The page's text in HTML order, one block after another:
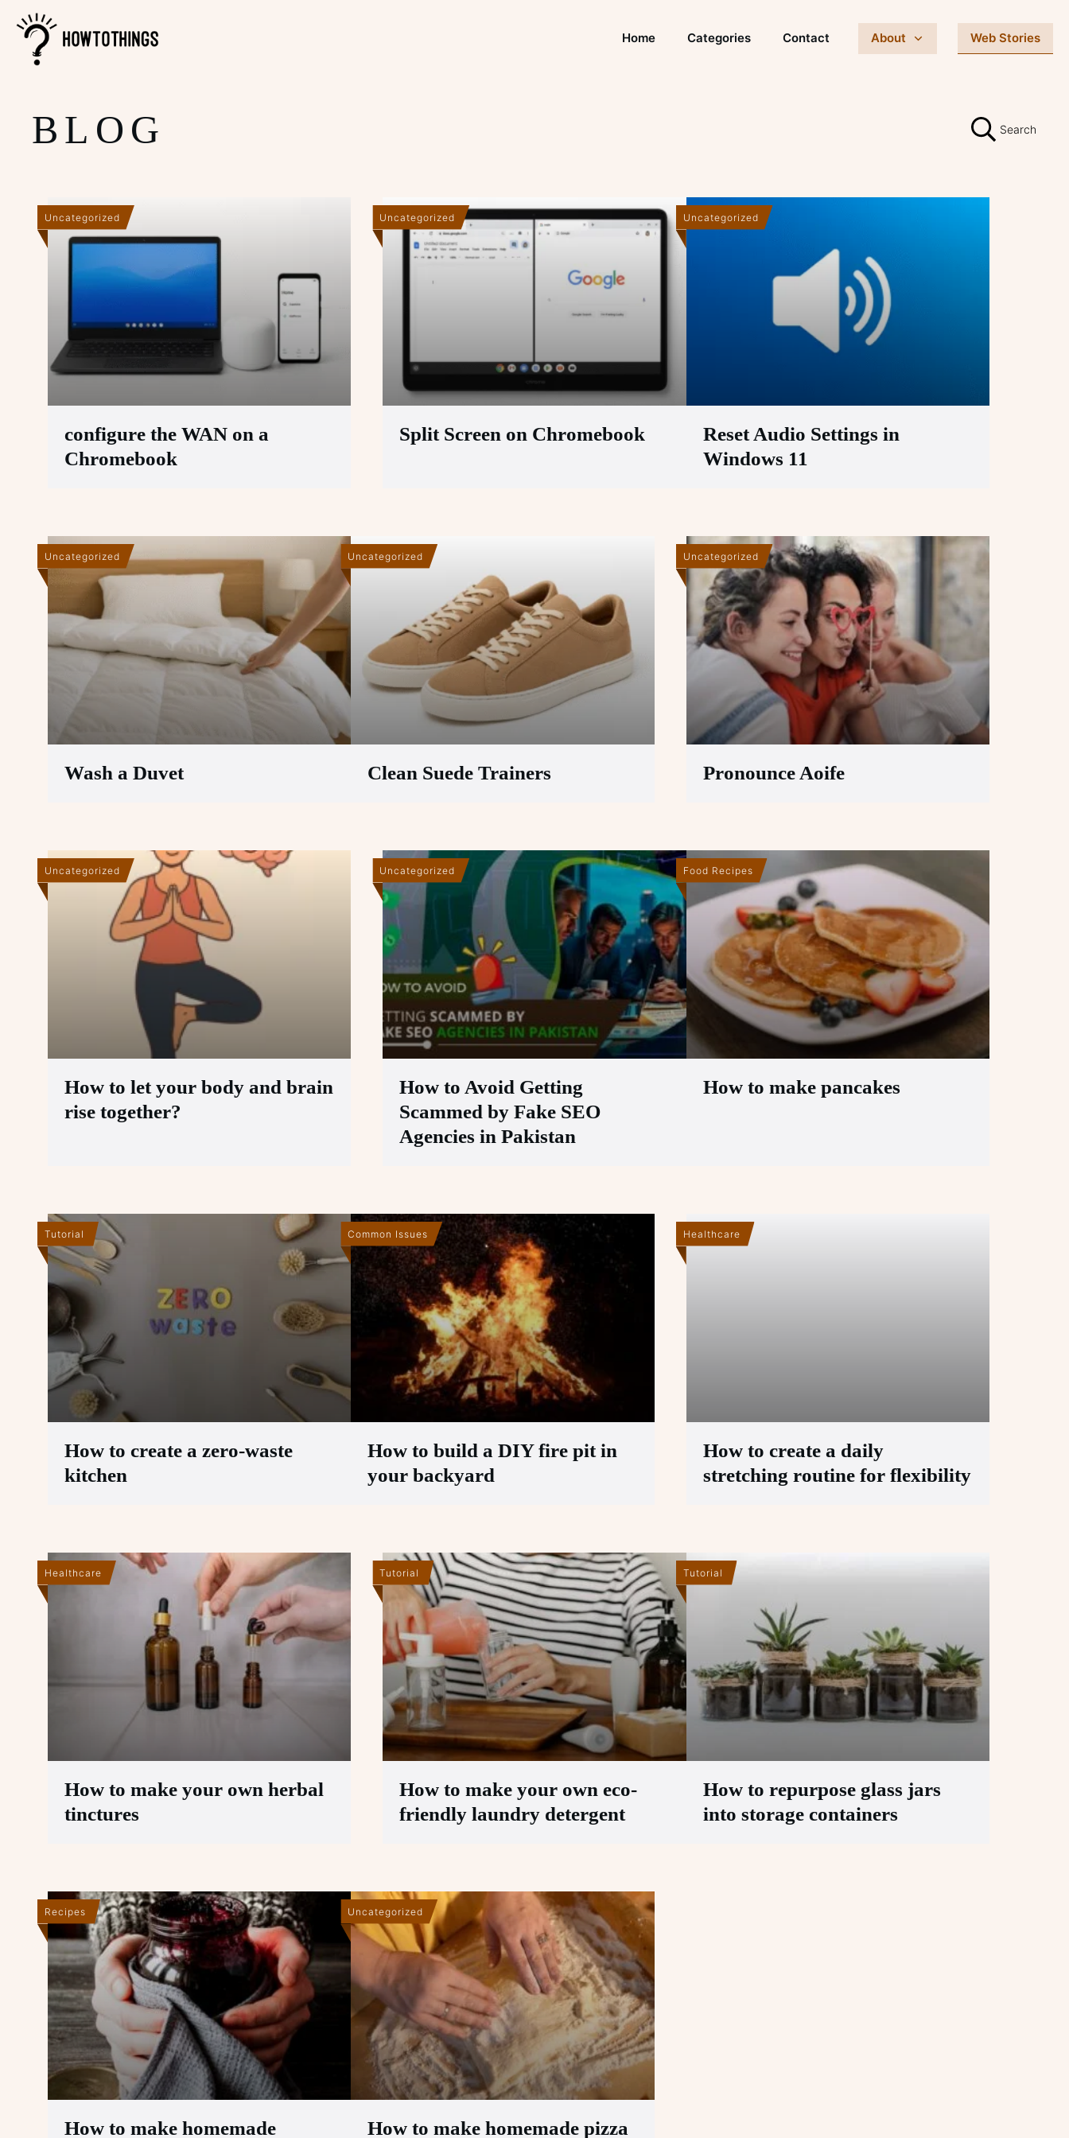
Home Categories Contact About Web Stories
BLOG Search
Uncategorized
configure the WAN on a
Chromebook
Uncategorized
Split Screen on Chromebook
Uncategorized
Reset Audio Settings in
Windows 11
Uncategorized
Wash a Duvet
Uncategorized
Clean Suede Trainers
Uncategorized
Pronounce Aoife
Uncategorized
How to let your body and brain
rise together?
Uncategorized
How to Avoid Getting
Scammed by Fake SEO
Agencies in Pakistan
Food Recipes
How to make pancakes
Tutorial
How to create a zero-waste
kitchen
Common Issues
How to build a DIY fire pit in
your backyard
Healthcare
How to create a daily
stretching routine for flexibility
Healthcare
How to make your own herbal
tinctures
Tutorial
How to make your own eco-
friendly laundry detergent
Tutorial
How to repurpose glass jars
into storage containers
Recipes
How to make homemade
Uncategorized
How to make homemade pizza